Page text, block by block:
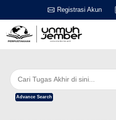
Registrasi Akun
Advance Search